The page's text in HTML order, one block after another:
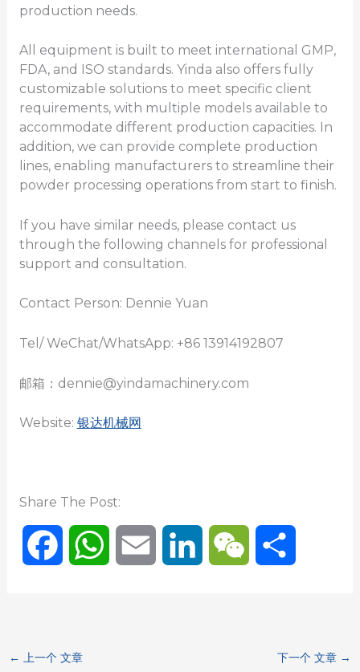
production needs.
All equipment is built to meet international GMP,
FDA, and ISO standards. Yinda also offers fully
customizable solutions to meet specific client
requirements, with multiple models available to
accommodate different production capacities. In
addition, we can provide complete production
lines, enabling manufacturers to streamline their
powder processing operations from start to finish.
If you have similar needs, please contact us
through the following channels for professional
support and consultation.
Contact Person: Dennie Yuan
Tel/ WeChat/WhatsApp: +86 13914192807
邮箱：dennie@yindamachinery.com
Website: 银达机械网
Share The Post:
e
W W
← 上一个 文章 下一个 文章 →